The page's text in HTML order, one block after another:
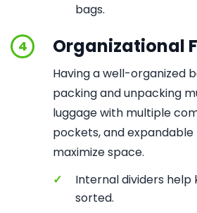
bags.
4 Organizational
Having a well-organized
packing and unpacking
luggage with multiple
pockets, and
maximize space.
✓
Internal dividers help
sorted.